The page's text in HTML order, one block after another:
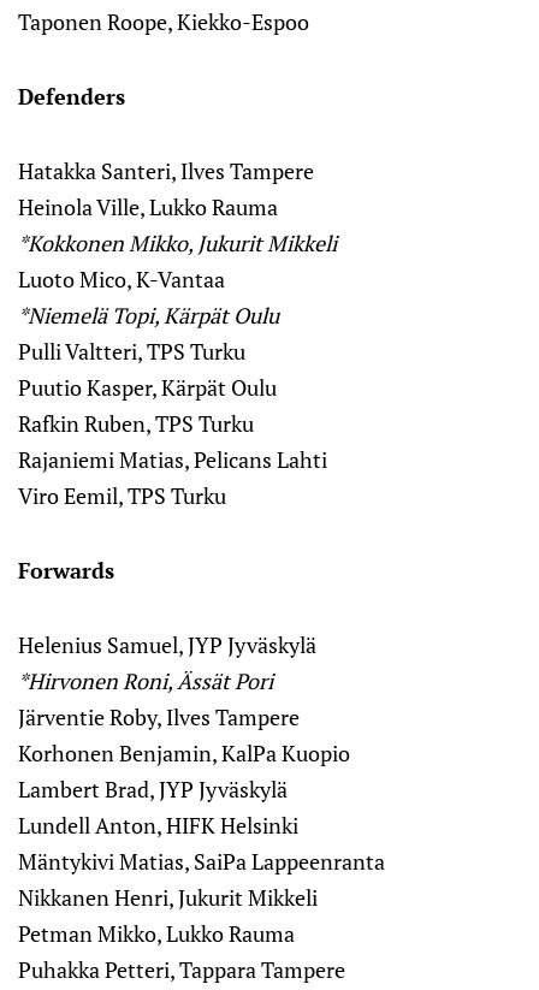
Taponen Roope, Kiekko-Espoo
Defenders
Hatakka Santeri, Ilves Tampere
Heinola Ville, Lukko Rauma
*Kokkonen Mikko, Jukurit Mikkeli
Luoto Mico, K-Vantaa
*Niemelä Topi, Kärpät Oulu
Pulli Valtteri, TPS Turku
Puutio Kasper, Kärpät Oulu
Rafkin Ruben, TPS Turku
Rajaniemi Matias, Pelicans Lahti
Viro Eemil, TPS Turku
Forwards
Helenius Samuel, JYP Jyväskylä
*Hirvonen Roni, Ässät Pori
Järventie Roby, Ilves Tampere
Korhonen Benjamin, KalPa Kuopio
Lambert Brad, JYP Jyväskylä
Lundell Anton, HIFK Helsinki
Mäntykivi Matias, SaiPa Lappeenranta
Nikkanen Henri, Jukurit Mikkeli
Petman Mikko, Lukko Rauma
Puhakka Petteri, Tappara Tampere